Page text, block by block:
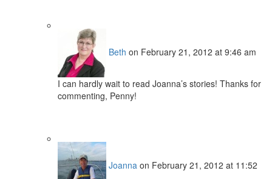
Beth on February 21, 2012 at 9:46 am
I can hardly wait to read Joanna’s stories! Thanks for
commenting, Penny!
Joanna on February 21, 2012 at 11:52